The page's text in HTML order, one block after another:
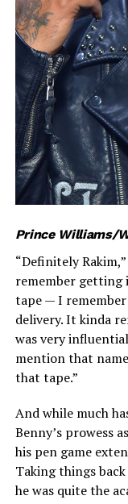
Prince Williams/
“Definitely
remember getting
tape — I
delivery. It kinda
was very
mention that
that tape.”
And while much
Benny’s prowess
his pen game
Taking things
he was quite the